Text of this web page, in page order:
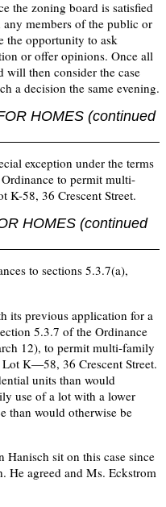
the zoning board is satisfied
members of the public or
the opportunity to ask
or offer opinions. Once all
will then consider the case
a decision the same evening.
HOMES (continued
exception under the terms
to permit multi-
K-58, 36 Crescent Street.
HOMES (continued
to sections 5.3.7(a),
its previous application for a
5.3.7 of the Ordinance
12), to permit multi-family
K—58, 36 Crescent Street.
units than would
use of a lot with a lower
than would otherwise be
Hanisch sit on this case since
He agreed and Ms. Eckstrom